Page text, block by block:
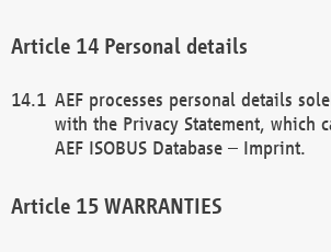
Personal details
AEF processes personal details
with the Privacy Statement, which
AEF ISOBUS Database – Imprint.
WARRANTIES